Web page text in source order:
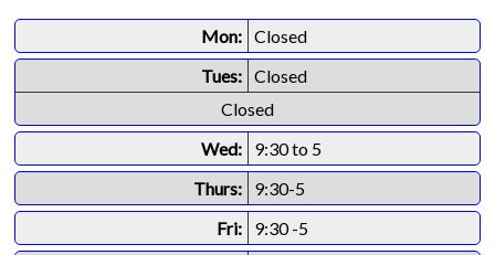
Mon: Closed
Tues: Closed
Closed
Wed:
9:30 to 5
Thurs:
9:30-5
Fri:
9:30 -5